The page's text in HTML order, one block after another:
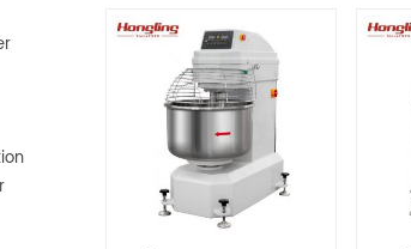
belt transmission, fast/slow
timer controls and a built-in
voltage converter for dough
processing.
belt